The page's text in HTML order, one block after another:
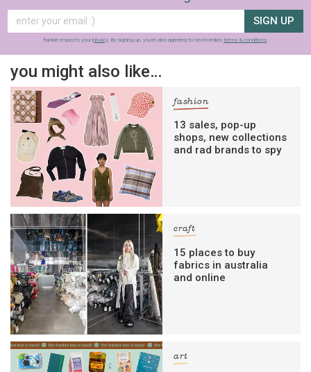
SIGN UP
frankie respects your privacy. By signing up, you’re also agreeing to nextmedia’s terms & conditions.
you might also like…
fashion
13 sales, pop-up
shops, new collections
and rad brands to spy
craft
15 places to buy
fabrics in australia
and online
art